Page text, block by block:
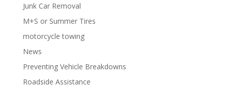
Junk Car Removal
M+S or Summer Tires
motorcycle towing
News
Preventing Vehicle Breakdowns
Roadside Assistance